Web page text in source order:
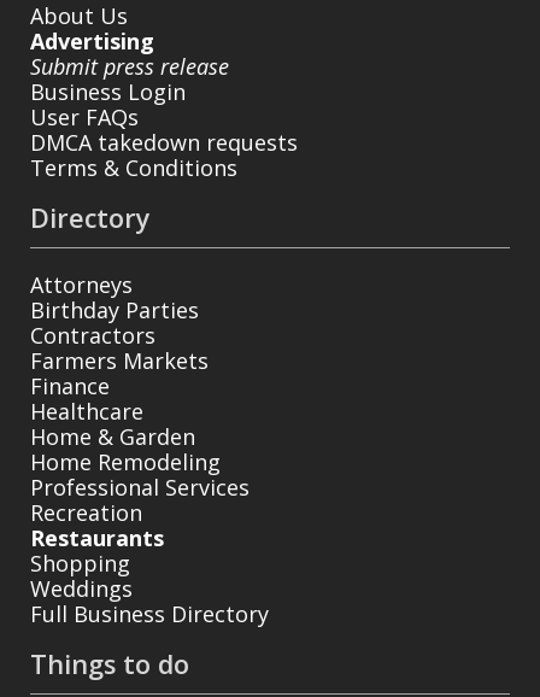
About Us
Advertising
Submit press release
Business Login
User FAQs
DMCA takedown requests
Terms & Conditions
Directory
Attorneys
Birthday Parties
Contractors
Farmers Markets
Finance
Healthcare
Home & Garden
Home Remodeling
Professional Services
Recreation
Restaurants
Shopping
Weddings
Full Business Directory
Things to do